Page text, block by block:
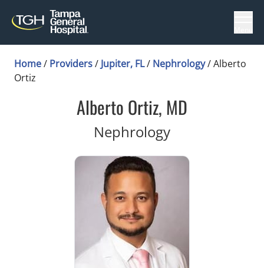
Home/ Providers/ Jupiter, FL/ Nephrology/Alberto
Ortiz
Alberto Ortiz, MD
Nephrologyin Jupiter, FL